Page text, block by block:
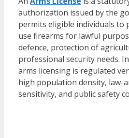
authorization issued by the
permits eligible individuals to
use firearms for lawful
defence, protection of
professional security needs. In
arms licensing is regulated
high population density, law-
sensitivity, and public safety